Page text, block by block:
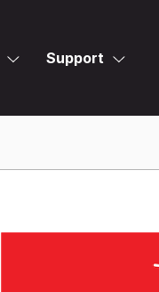
Support